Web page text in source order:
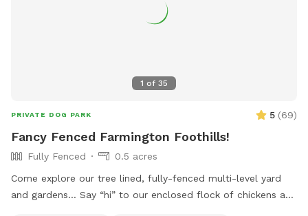
1 of 35
PRIVATE DOG PARK 5 (69)
Fancy Fenced Farmington Foothills!
Fully Fenced
0.5 acres
Come explore our tree lined, fully-fenced multi-level yard
and gardens… Say “hi” to our enclosed flock of chickens and